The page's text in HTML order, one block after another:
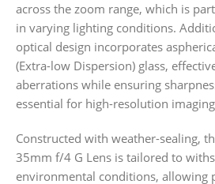
across the zoom range, which is
in varying lighting conditions.
optical design incorporates
(Extra-low Dispersion) glass,
aberrations while ensuring
essential for high-resolution
Constructed with weather-sealing,
35mm f/4 G Lens is tailored to
environmental conditions, allowing